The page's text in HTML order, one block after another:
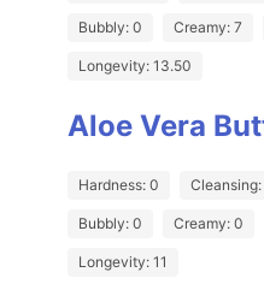
Bubbly: 0 Creamy: 7
Longevity: 13.50
Aloe Vera
Hardness: 0 Cleansing:
Bubbly: 0 Creamy: 0
Longevity: 11